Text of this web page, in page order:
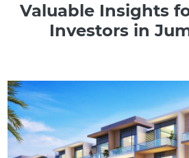
Valuable Insights
Investors in